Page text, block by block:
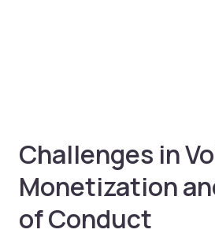
Challenges in
Monetization
of Conduct